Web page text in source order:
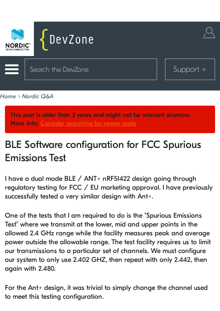
Support +
Home > Nordic Q&A
This post is older than 2 years and might not be relevant anymore
More Info: Consider searching for newer posts
BLE Software configuration for FCC Spurious
Emissions Test
I have a dual mode BLE / ANT+ nRF51422 design going through
regulatory testing for FCC / EU marketing approval. I have previously
successfully tested a very similar design with Ant+.
One of the tests that I am required to do is the "Spurious Emissions
Test" where we transmit at the lower, mid and upper points in the
allowed 2.4 GHz range while the facility measures peak and average
power outside the allowable range. The test facility requires us to limit
our transmissions to a particular set of channels. We must configure
our system to only use 2.402 GHZ, then repeat with only 2.442, then
again with 2.480.
For the Ant+ design, it was trivial to simply change the channel used
to meet this testing configuration.